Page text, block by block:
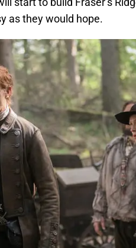
as they would hope.